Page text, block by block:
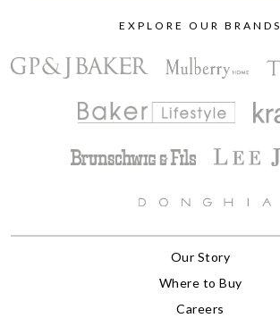
EXPLORE OUR BRANDS
Our Story
Where to Buy
Careers